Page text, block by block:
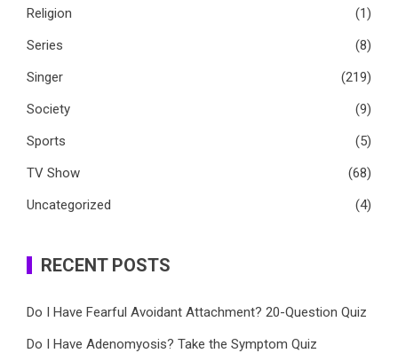
Religion
(1)
Series
(8)
Singer
(219)
Society
(9)
Sports
(5)
TV Show
(68)
Uncategorized
(4)
RECENT POSTS
Do I Have Fearful Avoidant Attachment? 20-Question Quiz
Do I Have Adenomyosis? Take the Symptom Quiz